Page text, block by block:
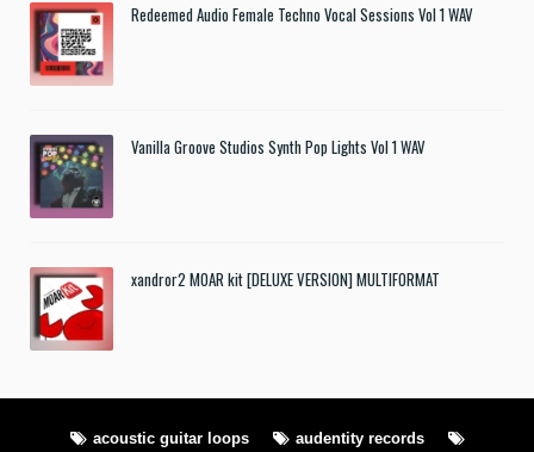
Redeemed Audio Female Techno Vocal Sessions Vol 1 WAV
Vanilla Groove Studios Synth Pop Lights Vol 1 WAV
xandror2 MOAR kit [DELUXE VERSION] MULTIFORMAT
acoustic guitar loops audentity records